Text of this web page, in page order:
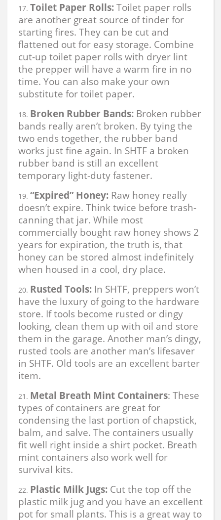
Toilet Paper Rolls: Toilet paper rolls
are another great source of tinder for
starting fires. They can be cut and
flattened out for easy storage. Combine
cut-up toilet paper rolls with dryer lint
the prepper will have a warm fire in no
time. You can also make your own
substitute for toilet paper.
Broken Rubber Bands: Broken rubber
bands really aren’t broken. By tying the
two ends together, the rubber band
works just fine again. In SHTF a broken
rubber band is still an excellent
temporary light-duty fastener.
“Expired” Honey: Raw honey really
doesn’t expire. Think twice before trash-
canning that jar. While most
commercially bought raw honey shows 2
years for expiration, the truth is, that
honey can be stored almost indefinitely
when housed in a cool, dry place.
Rusted Tools: In SHTF, preppers won’t
have the luxury of going to the hardware
store. If tools become rusted or dingy
looking, clean them up with oil and store
them in the garage. Another man’s dingy,
rusted tools are another man’s lifesaver
in SHTF. Old tools are an excellent barter
item.
Metal Breath Mint Containers: These
types of containers are great for
condensing the last portion of chapstick,
balm, and salve. The containers usually
fit well right inside a shirt pocket. Breath
mint containers also work well for
survival kits.
Plastic Milk Jugs: Cut the top off the
plastic milk jug and you have an excellent
pot for small plants. This is a great way to